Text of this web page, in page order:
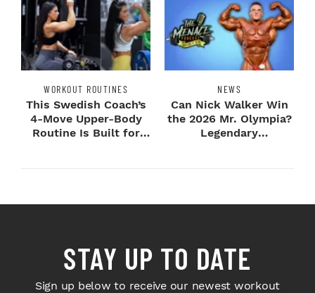
WORKOUT ROUTINES
This Swedish Coach’s
4-Move Upper-Body
Routine Is Built for
NEWS
Can Nick Walker Win
the 2026 Mr. Olympia?
Legendary
STAY UP TO DATE
Sign up below to receive our newest workout